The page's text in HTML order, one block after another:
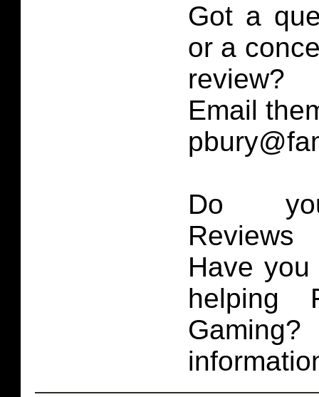
Got a
or a
review?
Email
Do
Have
helping